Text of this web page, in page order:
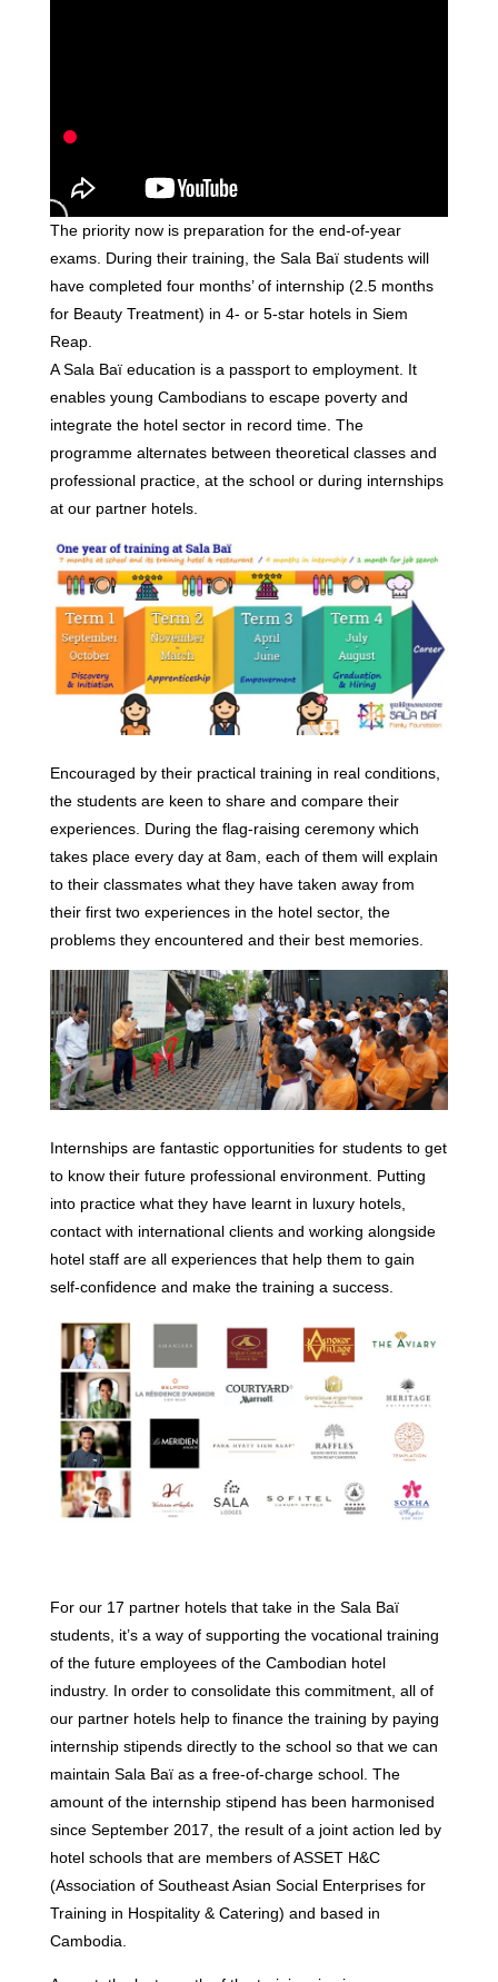
The priority now is preparation for the end-of-year
exams. During their training, the Sala Baï students will
have completed four months’ of internship (2.5 months
for Beauty Treatment) in 4- or 5-star hotels in Siem
Reap.
A Sala Baï education is a passport to employment. It
enables young Cambodians to escape poverty and
integrate the hotel sector in record time. The
programme alternates between theoretical classes and
professional practice, at the school or during internships
at our partner hotels.
Encouraged by their practical training in real conditions,
the students are keen to share and compare their
experiences. During the flag-raising ceremony which
takes place every day at 8am, each of them will explain
to their classmates what they have taken away from
their first two experiences in the hotel sector, the
problems they encountered and their best memories.
Internships are fantastic opportunities for students to get
to know their future professional environment. Putting
into practice what they have learnt in luxury hotels,
contact with international clients and working alongside
hotel staff are all experiences that help them to gain
self-confidence and make the training a success.
For our 17 partner hotels that take in the Sala Baï
students, it’s a way of supporting the vocational training
of the future employees of the Cambodian hotel
industry. In order to consolidate this commitment, all of
our partner hotels help to finance the training by paying
internship stipends directly to the school so that we can
maintain Sala Baï as a free-of-charge school. The
amount of the internship stipend has been harmonised
since September 2017, the result of a joint action led by
hotel schools that are members of ASSET H&C
(Association of Southeast Asian Social Enterprises for
Training in Hospitality & Catering) and based in
Cambodia.